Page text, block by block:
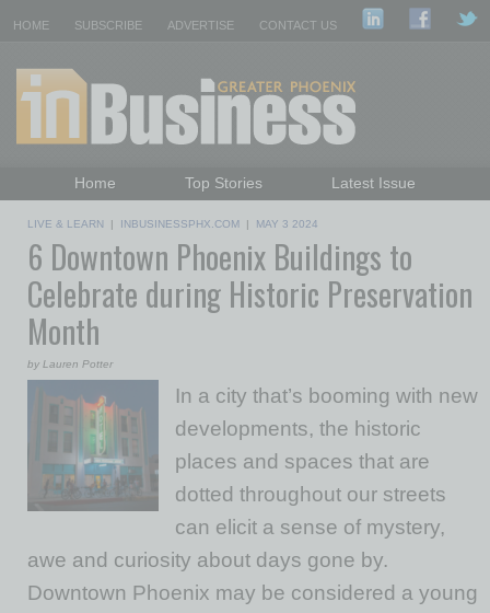
HOME SUBSCRIBE ADVERTISE CONTACT US
Home Top Stories
Latest Issue
Daily Emails Sign Up
Past Issues
LIVE & LEARN | INBUSINESSPHX.COM | MAY 3 2024
6 Downtown Phoenix Buildings to
Celebrate during Historic Preservation
Month
by Lauren Potter
In a city that’s booming with new
developments, the historic
places and spaces that are
dotted throughout our streets
can elicit a sense of mystery,
awe and curiosity about days gone by.
Downtown Phoenix may be considered a young